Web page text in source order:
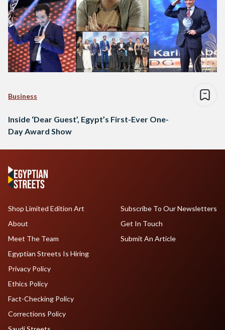
Business
Inside ‘Dear Guest’, Egypt’s First-Ever One-
Day Award Show
Shop Limited Edition Art
About
Meet The Team
Egyptian Streets Is Hiring
Subscribe To Our Newsletters
Get In Touch
Submit An Article
Privacy Policy
Ethics Policy
Fact-Checking Policy
Corrections Policy